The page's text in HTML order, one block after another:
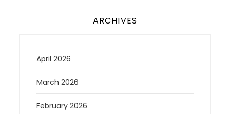
ARCHIVES
April 2026
March 2026
February 2026